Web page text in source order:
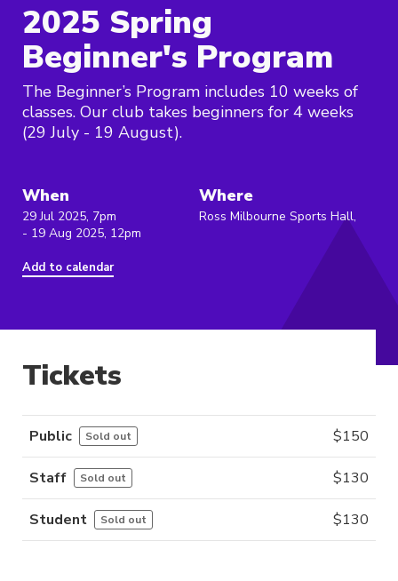
2025 Spring
Beginner's Program
The Beginner’s Program includes 10 weeks of
classes. Our club takes beginners for 4 weeks
(29 July - 19 August).
When
29 Jul 2025, 7pm
- 19 Aug 2025, 12pm
Add to calendar
Where
Ross Milbourne Sports Hall,
Tickets
Public Sold out $150
Staff Sold out $130
Student Sold out $130